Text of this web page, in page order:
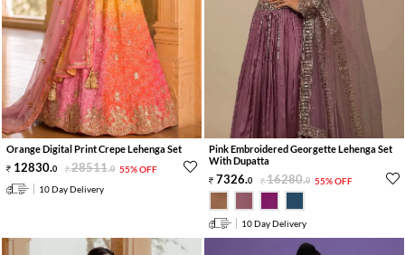
Orange Digital Print Crepe Lehenga Set
12830.0 28511.0 55% OFF
10 Day Delivery
Pink Embroidered Georgette Lehenga Set
With Dupatta
7326.0 16280.0 55% OFF
10 Day Delivery